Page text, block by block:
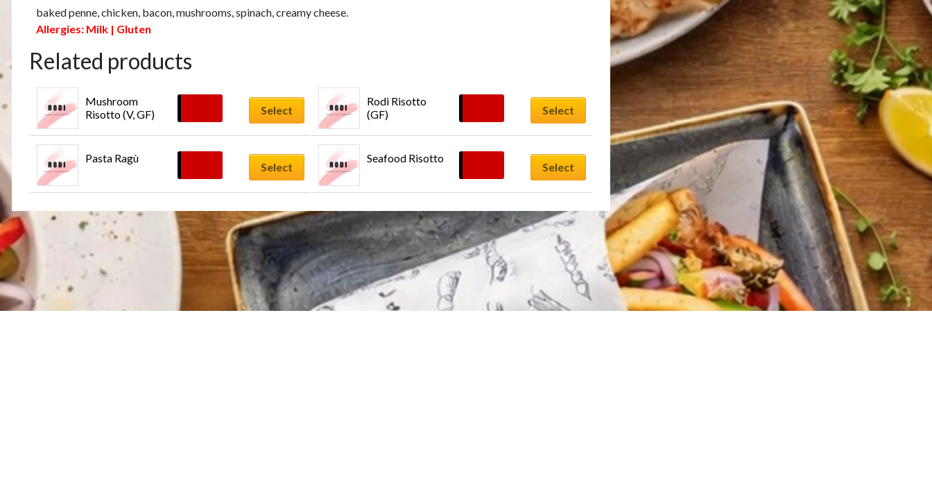
baked penne, chicken, bacon, mushrooms, spinach, creamy cheese.
Allergies: Milk | Gluten
Related products
Mushroom
Risotto (V, GF)
Select
Rodi Risotto
(GF)
Select
Pasta Ragù
Select
Seafood Risotto
Select